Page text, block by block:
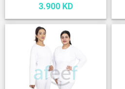
3.900 KD